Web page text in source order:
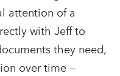
attention of a
with Jeff to
they need,
over time —